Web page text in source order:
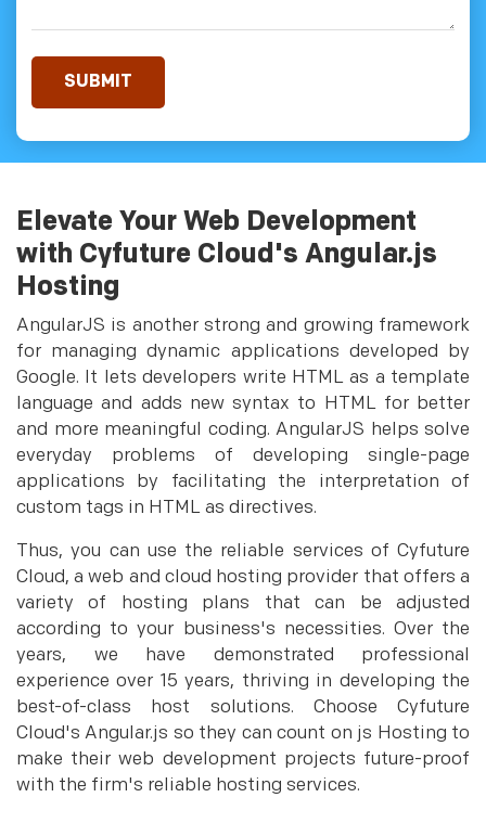
Elevate Your Web Development
with Cyfuture Cloud's Angular.js
Hosting
AngularJS is another strong and growing framework
for managing dynamic applications developed by
Google. It lets developers write HTML as a template
language and adds new syntax to HTML for better
and more meaningful coding. AngularJS helps solve
everyday problems of developing single-page
applications by facilitating the interpretation of
custom tags in HTML as directives.
Thus, you can use the reliable services of Cyfuture
Cloud, a web and cloud hosting provider that offers a
variety of hosting plans that can be adjusted
according to your business's necessities. Over the
years, we have demonstrated professional
experience over 15 years, thriving in developing the
best-of-class host solutions. Choose Cyfuture
Cloud's Angular.js so they can count on js Hosting to
make their web development projects future-proof
with the firm's reliable hosting services.